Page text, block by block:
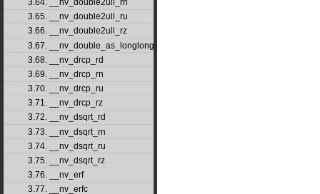
3.64. __nv_double2ull_rn
3.65. __nv_double2ull_ru
3.66. __nv_double2ull_rz
3.67. __nv_double_as_longlong
3.68. __nv_drcp_rd
3.69. __nv_drcp_rn
3.70. __nv_drcp_ru
3.71. __nv_drcp_rz
3.72. __nv_dsqrt_rd
3.73. __nv_dsqrt_rn
3.74. __nv_dsqrt_ru
3.75. __nv_dsqrt_rz
3.76. __nv_erf
3.77. __nv_erfc